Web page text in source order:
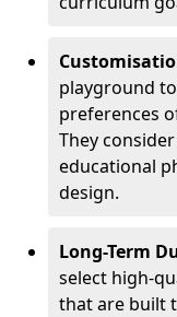
playground
preferences
They
educational
design.
Long-Term
select high-
that are built